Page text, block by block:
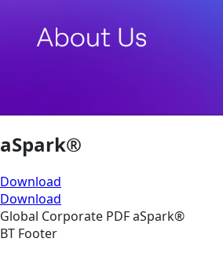
aSpark®
Download
Download
Global Corporate PDFaSpark®
BT Footer